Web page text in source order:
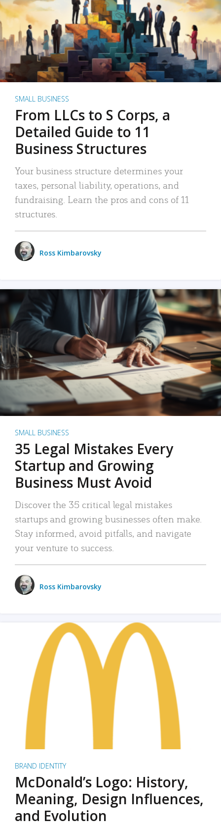
SMALL BUSINESS
From LLCs to S Corps, a
Detailed Guide to 11
Business Structures
Your business structure determines your
taxes, personal liability, operations, and
fundraising. Learn the pros and cons of 11
structures.
Ross Kimbarovsky
SMALL BUSINESS
35 Legal Mistakes Every
Startup and Growing
Business Must Avoid
Discover the 35 critical legal mistakes
startups and growing businesses often make.
Stay informed, avoid pitfalls, and navigate
your venture to success.
Ross Kimbarovsky
BRAND IDENTITY
McDonald’s Logo: History,
Meaning, Design Influences,
and Evolution